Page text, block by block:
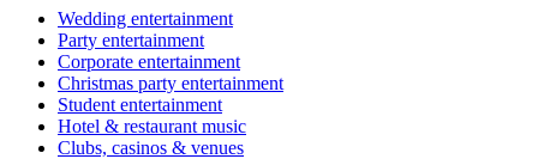
Wedding entertainment
Party entertainment
Corporate entertainment
Christmas party entertainment
Student entertainment
Hotel & restaurant music
Clubs, casinos & venues